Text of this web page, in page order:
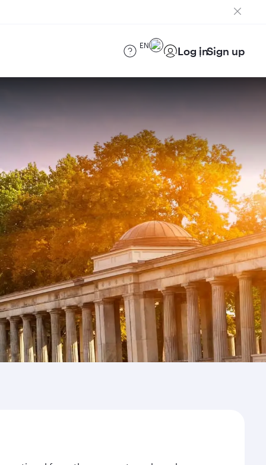
EN Log inSign up